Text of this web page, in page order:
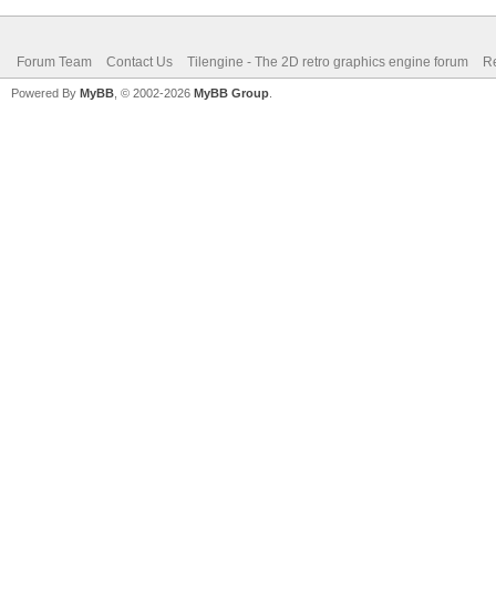
Forum Team Contact Us Tilengine - The 2D retro graphics engine forum
Powered By MyBB , © 2002-2026 MyBB Group